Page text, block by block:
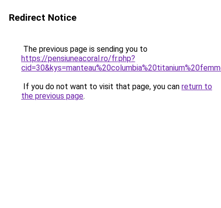
Redirect Notice
The previous page is sending you to
https://pensiuneacoral.ro/fr.php?
If you do not want to visit that page, you can return to
the previous page.